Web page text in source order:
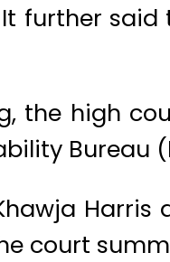
further
the high
Bureau
court